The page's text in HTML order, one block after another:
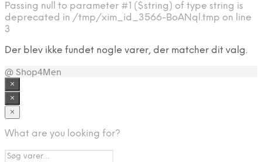
Passing null to parameter #1 ($string) of type string is
deprecated in /tmp/xim_id_3566-BoANql.tmp on line
3
Der blev ikke fundet nogle varer, der matcher dit valg.
@ Shop4Men
×
×
×
What are you looking for?